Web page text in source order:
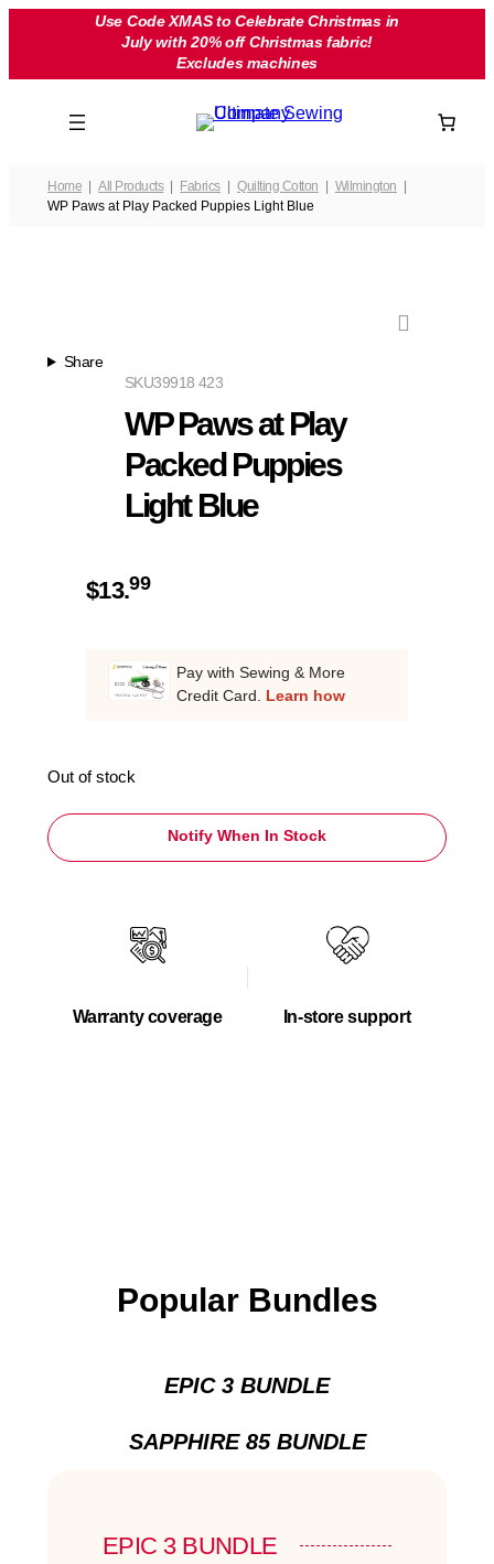
Use Code XMAS to Celebrate Christmas in
July with 20% off Christmas fabric!
Excludes machines
Home All Products Fabrics Quilting Cotton
Wilmington
WP Paws at Play Packed Puppies Light Blue
Share
39918 423
SKU
WP Paws at Play
Packed Puppies
Light Blue
$13.99
Pay with Sewing & More
Credit Card. Learn how
Out of stock
Notify When In Stock
Warranty coverage In-store support
Popular Bundles
EPIC 3 BUNDLE
SAPPHIRE 85 BUNDLE
EPIC 3 BUNDLE